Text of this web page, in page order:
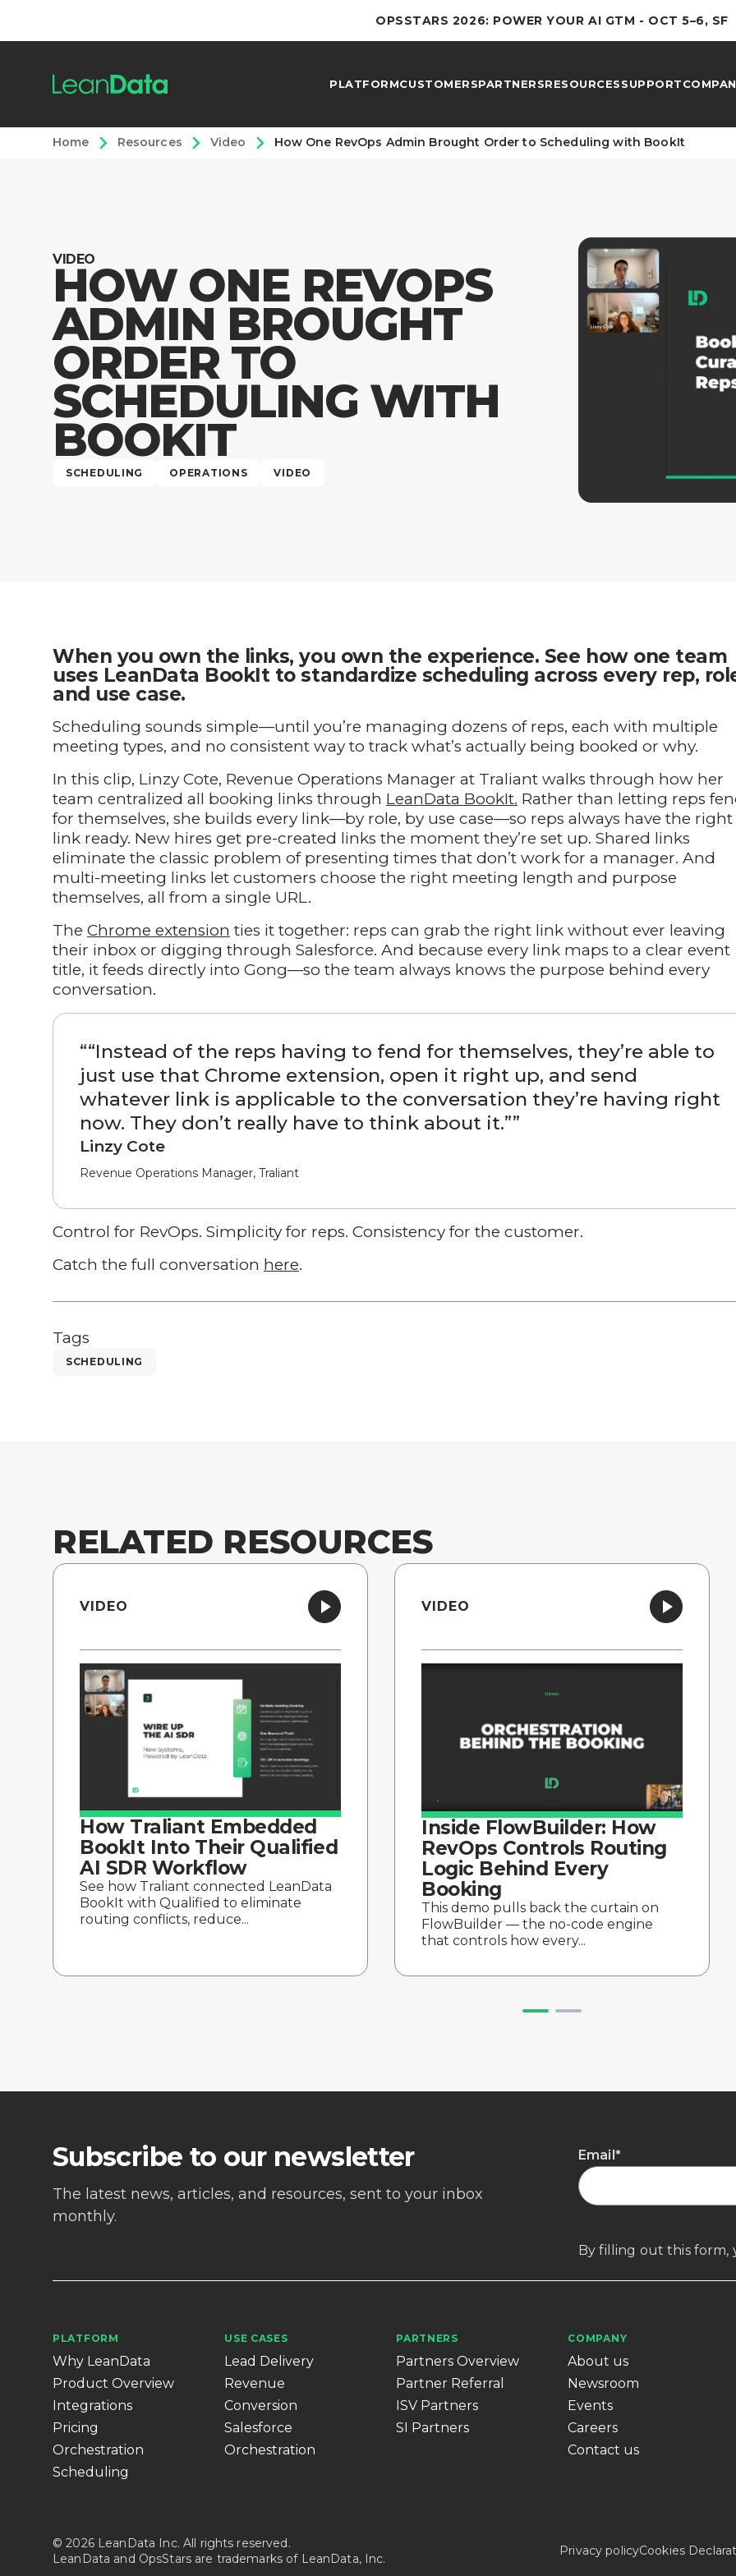
OPSSTARS 2026: POWER YOUR AI GTM - OCT 5–6, SF
PLATFORMCUSTOMERSPARTNERSRESOURCESSUPPORT
Home Resources Video How One RevOps Admin Brought Order to Scheduling with BookIt
VIDEO
HOW ONE REVOPS
ADMIN BROUGHT
ORDER TO
SCHEDULING WITH
BOOKIT
SCHEDULING OPERATIONS VIDEO
When you own the links, you own the experience. See how one team
uses LeanData BookIt to standardize scheduling across every rep,
and use case.
Scheduling sounds simple—until you’re managing dozens of reps, each with multiple
meeting types, and no consistent way to track what’s actually being booked or why.
In this clip, Linzy Cote, Revenue Operations Manager at Traliant walks through how her
team centralized all booking links through LeanData BookIt. Rather than letting reps
for themselves, she builds every link—by role, by use case—so reps always have the right
link ready. New hires get pre-created links the moment they’re set up. Shared links
eliminate the classic problem of presenting times that don’t work for a manager. And
multi-meeting links let customers choose the right meeting length and purpose
themselves, all from a single URL.
The Chrome extension ties it together: reps can grab the right link without ever leaving
their inbox or digging through Salesforce. And because every link maps to a clear event
title, it feeds directly into Gong—so the team always knows the purpose behind every
conversation.
““Instead of the reps having to fend for themselves, they’re able to
just use that Chrome extension, open it right up, and send
whatever link is applicable to the conversation they’re having right
now. They don’t really have to think about it.””
Linzy Cote
Revenue Operations Manager, Traliant
Control for RevOps. Simplicity for reps. Consistency for the customer.
Catch the full conversation here.
Tags
SCHEDULING
RELATED RESOURCES
VIDEO
How Traliant Embedded
BookIt Into Their Qualified
AI SDR Workflow
See how Traliant connected LeanData
BookIt with Qualified to eliminate
routing conflicts, reduce...
VIDEO
Inside FlowBuilder: How
RevOps Controls Routing
Logic Behind Every
Booking
This demo pulls back the curtain on
FlowBuilder — the no-code engine
that controls how every...
Subscribe to our newsletter
The latest news, articles, and resources, sent to your inbox
monthly.
Email*
By filling out this
PLATFORM
Why LeanData
Product Overview
Integrations
Pricing
Orchestration
Scheduling
USE CASES
Lead Delivery
Revenue
Conversion
Salesforce
Orchestration
PARTNERS
Partners Overview
Partner Referral
ISV Partners
SI Partners
COMPANY
About us
Newsroom
Events
Careers
Contact us
© 2026 LeanData Inc. All rights reserved.
LeanData and OpsStars are trademarks of LeanData, Inc.
Privacy policyCookies